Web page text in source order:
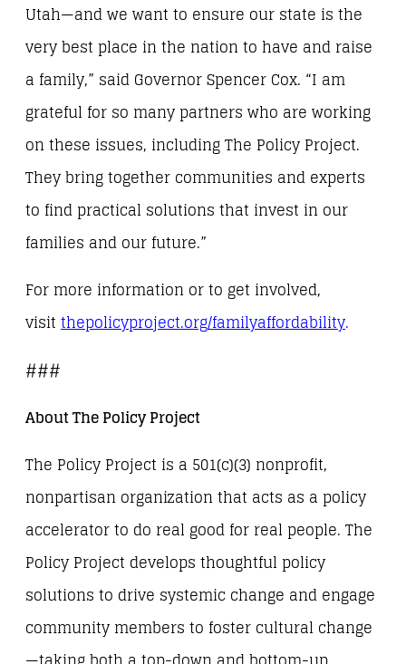
Utah—and we want to ensure our state is the
very best place in the nation to have and raise
a family,” said Governor Spencer Cox. “I am
grateful for so many partners who are working
on these issues, including The Policy Project.
They bring together communities and experts
to find practical solutions that invest in our
families and our future.”
For more information or to get involved,
visit thepolicyproject.org/familyaffordability.
###
About The Policy Project
The Policy Project is a 501(c)(3) nonprofit,
nonpartisan organization that acts as a policy
accelerator to do real good for real people. The
Policy Project develops thoughtful policy
solutions to drive systemic change and engage
community members to foster cultural change